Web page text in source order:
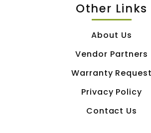
Other Links
About Us
Vendor Partners
Warranty Request
Privacy Policy
Contact Us